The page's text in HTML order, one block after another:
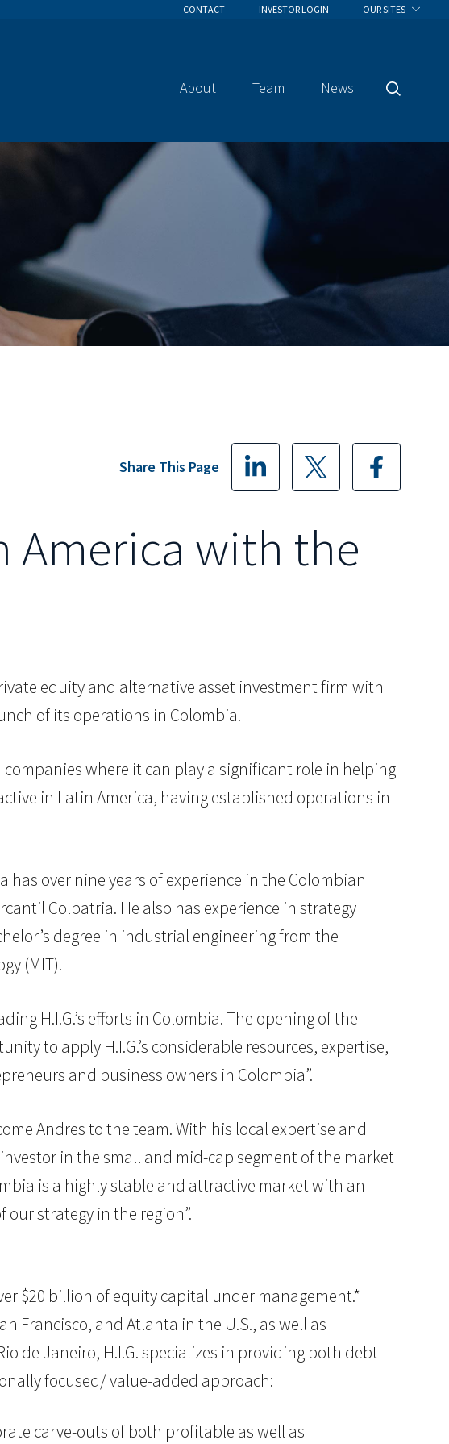
CONTACT INVESTOR LOGIN OUR SITES
About Team News
Search
Share This Page
America with the
equity and alternative asset investment firm with
of its operations in Colombia.
where it can play a significant role in helping
in Latin America, having established operations in
has over nine years of experience in the Colombian
Colpatria. He also has experience in strategy
degree in industrial engineering from the
(MIT).
H.I.G.’s efforts in Colombia. The opening of the
to apply H.I.G.’s considerable resources, expertise,
and business owners in Colombia”.
Andres to the team. With his local expertise and
in the small and mid-cap segment of the market
is a highly stable and attractive market with an
strategy in the region”.
$20 billion of equity capital under management.*
Francisco, and Atlanta in the U.S., as well as
de Janeiro, H.I.G. specializes in providing both debt
focused/ value-added approach:
carve-outs of both profitable as well as